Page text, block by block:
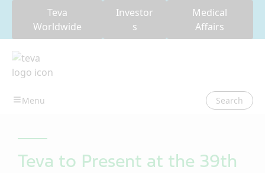
Teva
Worldwide
Investor
s
Medical
Affairs
Search
Teva to Present at the 39th